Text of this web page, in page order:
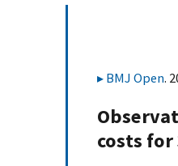
BMJ Open.
costs for